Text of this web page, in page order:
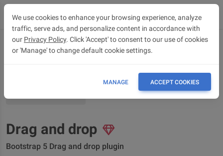
Drag and drop
Bootstrap 5 Drag and drop plugin
We use cookies to enhance your browsing experience, analyze
traffic, serve ads, and personalize content in accordance with
our Privacy Policy. Click 'Accept' to consent to our use of cookies
or 'Manage' to change default cookie settings.
MANAGE ACCEPT COOKIES